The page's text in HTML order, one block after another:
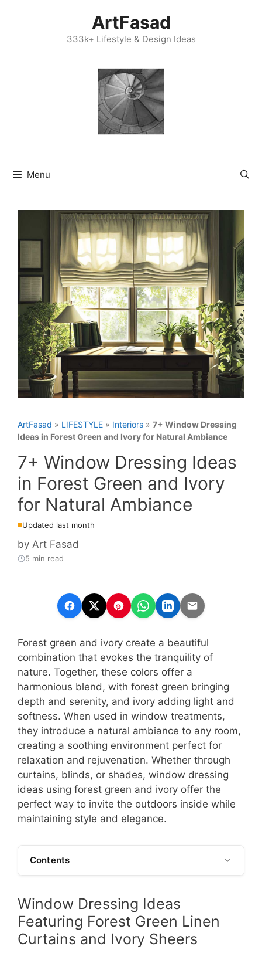
ArtFasad
333k+ Lifestyle & Design Ideas
Menu
ArtFasad » LIFESTYLE » Interiors » 7+ Window Dressing
Ideas in Forest Green and Ivory for Natural Ambiance
7+ Window Dressing Ideas
in Forest Green and Ivory
for Natural Ambiance
Updated last month
by Art Fasad
5 min read
Forest green and ivory create a beautiful
combination that evokes the tranquility of
nature. Together, these colors offer a
harmonious blend, with forest green bringing
depth and serenity, and ivory adding light and
softness. When used in window treatments,
they introduce a natural ambiance to any room,
creating a soothing environment perfect for
relaxation and rejuvenation. Whether through
curtains, blinds, or shades, window dressing
ideas using forest green and ivory offer the
perfect way to invite the outdoors inside while
maintaining style and elegance.
Contents
Window Dressing Ideas
Featuring Forest Green Linen
Curtains and Ivory Sheers